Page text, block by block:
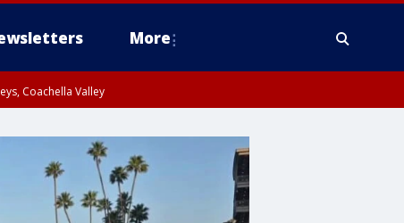
More
Coachella Valley